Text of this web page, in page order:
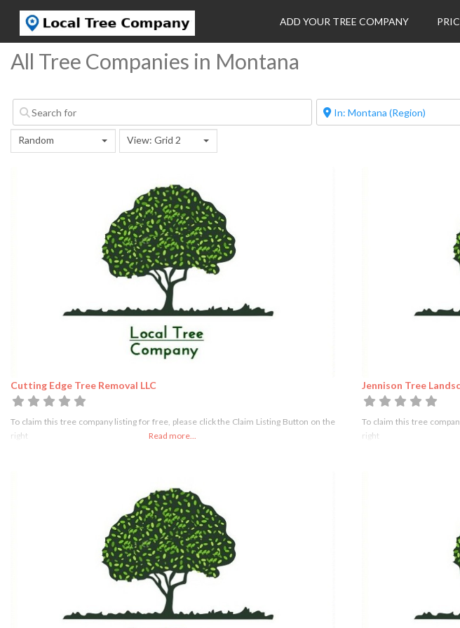
ADD YOUR TREE COMPANY
All Tree Companies in Montana
Random View: Grid 2
Cutting Edge Tree Removal LLC
To claim this tree company listing for free, please click the Claim Listing Button on the
right
Read more...
Jennison Tree
To claim this tree
right